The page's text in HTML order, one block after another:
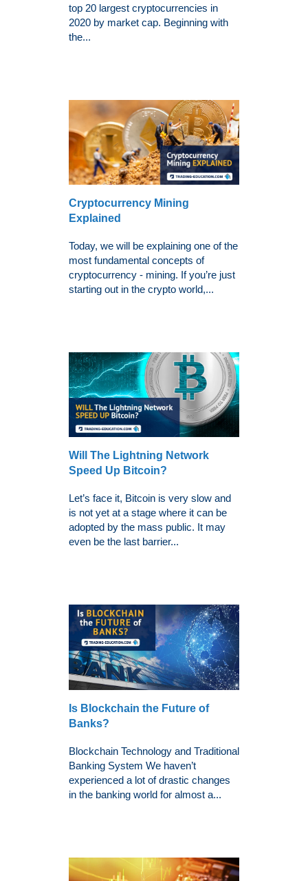
top 20 largest cryptocurrencies in
2020 by market cap. Beginning with
the...
Cryptocurrency Mining
Explained
Today, we will be explaining one of the
most fundamental concepts of
cryptocurrency - mining. If you’re just
starting out in the crypto world,...
Will The Lightning Network
Speed Up Bitcoin?
Let’s face it, Bitcoin is very slow and
is not yet at a stage where it can be
adopted by the mass public. It may
even be the last barrier...
Is Blockchain the Future of
Banks?
Blockchain Technology and Traditional
Banking System We haven’t
experienced a lot of drastic changes
in the banking world for almost a...